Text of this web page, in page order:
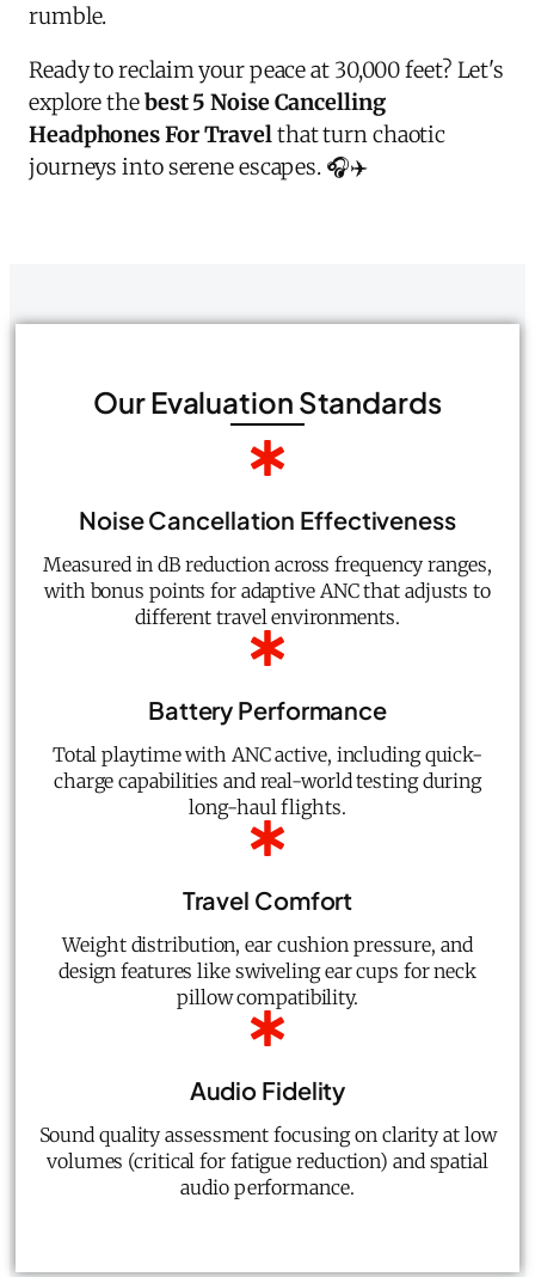
rumble.
Ready to reclaim your peace at 30,000 feet? Let's
explore thebest 5 Noise Cancelling
Headphones For Travelthat turn chaotic
journeys into serene escapes. 🎧✈️
Our Evaluation Standards
Noise Cancellation Effectiveness
Measured in dB reduction across frequency ranges,
with bonus points for adaptive ANC that adjusts to
different travel environments.
Battery Performance
Total playtime with ANC active, including quick-
charge capabilities and real-world testing during
long-haul flights.
Travel Comfort
Weight distribution, ear cushion pressure, and
design features like swiveling ear cups for neck
pillow compatibility.
Audio Fidelity
Sound quality assessment focusing on clarity at low
volumes (critical for fatigue reduction) and spatial
audio performance.